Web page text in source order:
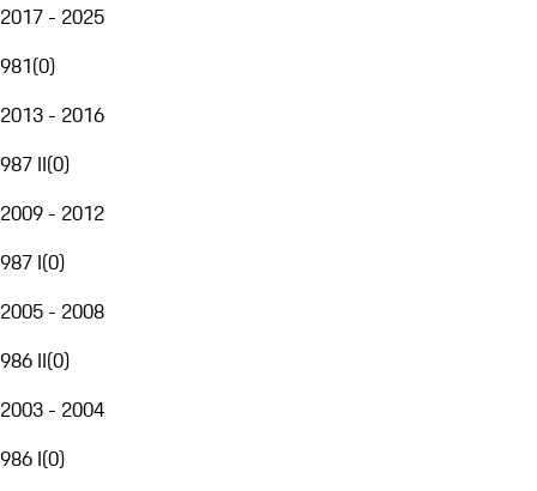
2017 - 2025
981(0)
2013 - 2016
987 II(0)
2009 - 2012
987 I(0)
2005 - 2008
986 II(0)
2003 - 2004
986 I(0)